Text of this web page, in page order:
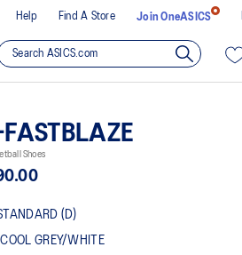
Help Find A Store Join OneASICS
FASTBLAZE
Shoes
(D)
COOL GREY/WHITE